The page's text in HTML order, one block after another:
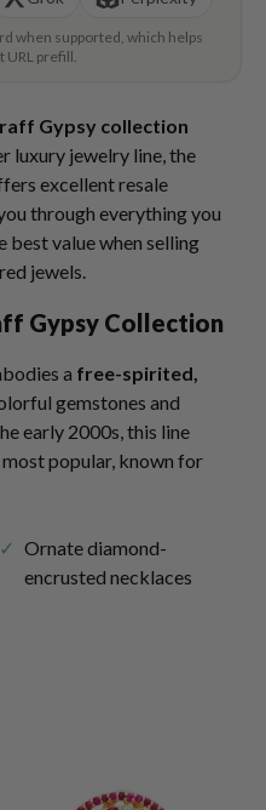
when supported, which helps
URL prefill.
Gypsy collection
luxury jewelry line, the
excellent resale
through everything you
value when selling
jewels.
Gypsy Collection
a free-spirited,
gemstones and
early 2000s, this line
popular, known for
Ornate diamond-
encrusted necklaces